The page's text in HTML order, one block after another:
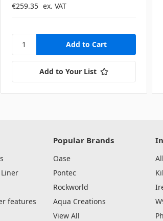
€259.35 ex. VAT
Add to Your List
features
Popular Brands
Oase
Pontec
Rockworld
Aqua Creations
View All